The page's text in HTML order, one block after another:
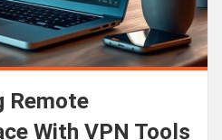
Remote
With VPN Tools